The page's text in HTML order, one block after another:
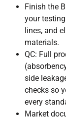
Finish the
your
lines, and
materials.
QC: Full
side
checks so
every
Market